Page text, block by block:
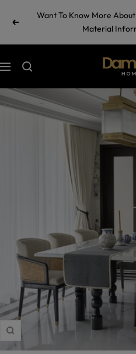
Previous
Want To Know More
Material
Navigation
Damara
Homes
by
Ramul
Industries
Zoom